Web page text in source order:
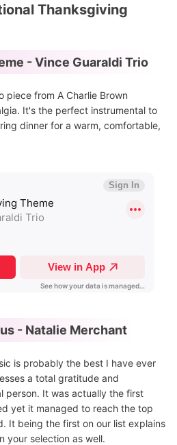
Thanksgiving
- Vince Guaraldi Trio
piece from A Charlie Brown
It's the perfect instrumental to
dinner for a warm, comfortable,
- Natalie Merchant
is probably the best I have ever
a total gratitude and
person. It was actually the first
yet it managed to reach the top
It being the first on our list explains
your selection as well.